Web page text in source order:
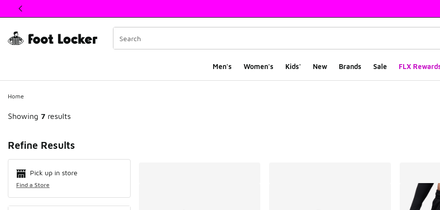
This link will open in a new window
Men's Women's Kids' New Brands Sale FLX
Home
Showing 7 results
Refine Results
Pick up in store
Find a Store